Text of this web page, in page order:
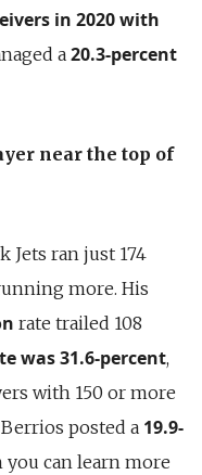
in 2020 with
a 20.3-percent
near the top of
Jets ran just 174
more. His
rate trailed 108
was 31.6-percent,
with 150 or more
posted a 19.9-
you can learn more